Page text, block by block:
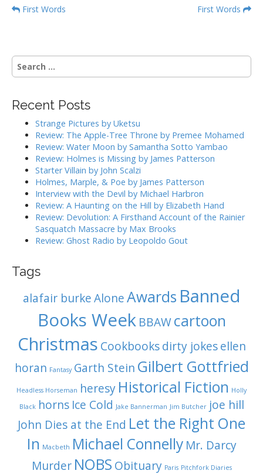
P
t
n
v
First Words First Words
S
e
c
Recent Posts
Strange Pictures by Uketsu
Review: The Apple-Tree Throne by Premee Mohamed
Review: Water Moon by Samantha Sotto Yambao
Review: Holmes is Missing by James Patterson
Starter Villain by John Scalzi
Holmes, Marple, & Poe by James Patterson
Interview with the Devil by Michael Harbron
Review: A Haunting on the Hill by Elizabeth Hand
Review: Devolution: A Firsthand Account of the Rainier
Sasquatch Massacre by Max Brooks
Review: Ghost Radio by Leopoldo Gout
Tags
alafair burkeAloneAwards Banned
Books Week BBAW cartoon
Christmas Cookbooks dirty jokes ellen
horan Fantasy Garth Stein Gilbert Gottfried
Headless Horseman heresy Historical Fiction Holly
Black horns Ice Cold Jake Bannerman Jim Butcher joe hill
John Dies at the End Let the Right One
In Macbeth Michael Connelly Mr. Darcy
Murder NOBS Obituary Paris Pitchfork Diaries